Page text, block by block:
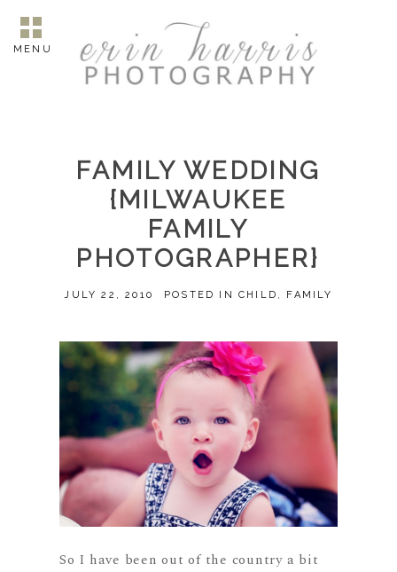
MENU
FAMILY WEDDING
{MILWAUKEE
FAMILY
PHOTOGRAPHER}
JULY 22, 2010 POSTED INCHILD FAMILY
So I have been out of the country a bit